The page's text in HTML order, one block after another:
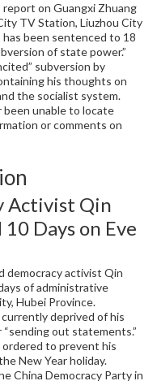
on Guangxi Zhuang
TV Station, Liuzhou City
been sentenced to 18
of state power.”
subversion by
his thoughts on
the socialist system.
been unable to locate
or comments on
Activist Qin
Days on Eve
democracy activist Qin
of administrative
Hubei Province.
deprived of his
out statements.”
to prevent his
New Year holiday.
China Democracy Party in